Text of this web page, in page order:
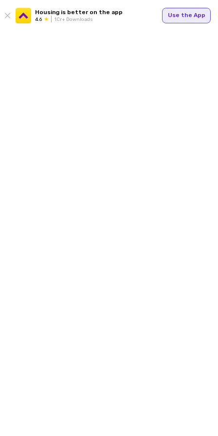
Housing is better on the app
4.6 1Cr+ Downloads
Use the App